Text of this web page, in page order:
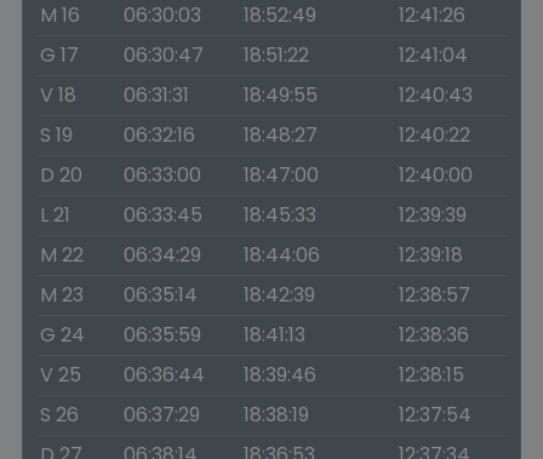
M 16
06:30:03 18:52:49
12:41:26
G 17
06:30:47 18:51:22
12:41:04
V 18
06:31:31 18:49:55
12:40:43
S 19
06:32:16 18:48:27
12:40:22
D 20
06:33:00 18:47:00
12:40:00
L 21
06:33:45 18:45:33
12:39:39
M 22
06:34:29 18:44:06
12:39:18
M 23
06:35:14 18:42:39
12:38:57
G 24
06:35:59 18:41:13
12:38:36
V 25
06:36:44 18:39:46
12:38:15
S 26
06:37:29 18:38:19
12:37:54